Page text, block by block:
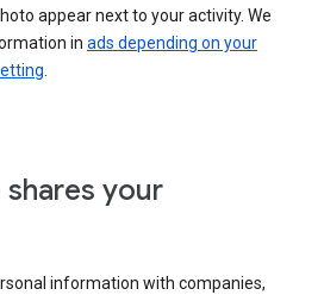
appear next to your activity. We
in ads depending on your
your
information with companies,